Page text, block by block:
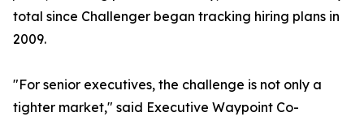
total since Challenger began tracking hiring plans in
2009.
"For senior executives, the challenge is not only a
tighter market," said Executive Waypoint Co-